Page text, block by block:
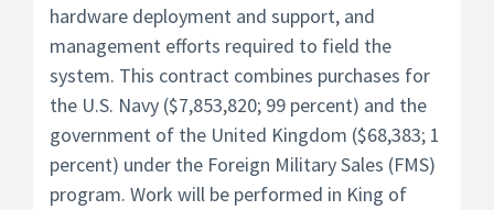
hardware deployment and support, and
management efforts required to field the
system. This contract combines purchases for
the U.S. Navy ($7,853,820; 99 percent) and the
government of the United Kingdom ($68,383; 1
percent) under the Foreign Military Sales (FMS)
program. Work will be performed in King of